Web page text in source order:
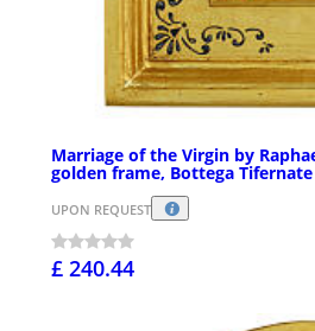
Marriage of the Virgin by
golden frame, Bottega Tifernate
UPON REQUEST
£ 240.44